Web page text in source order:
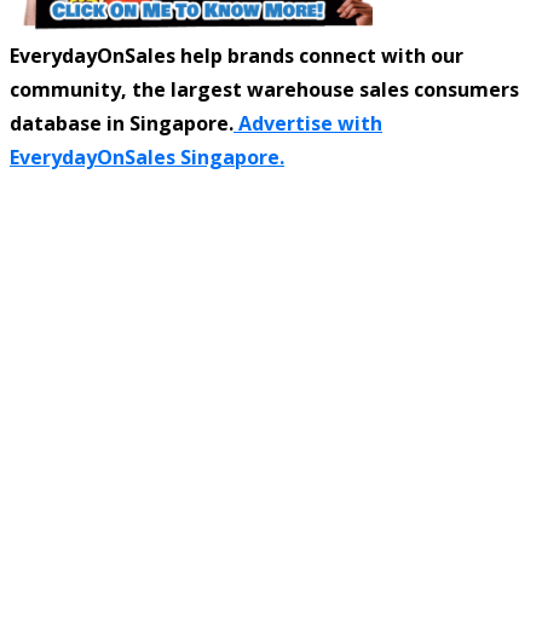
EverydayOnSales help brands connect with our
community, the largest warehouse sales consumers
database in Singapore.Advertise with
EverydayOnSales Singapore.